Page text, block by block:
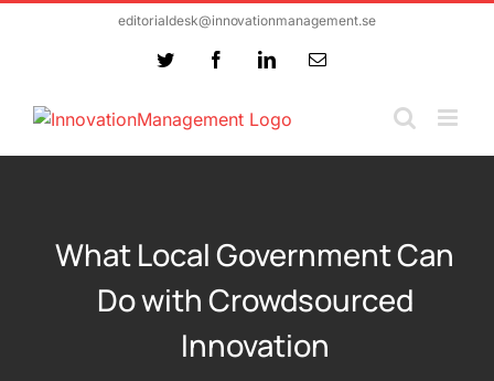
editorialdesk@innovationmanagement.se
Twitter FacebookLinkedInEmail
What Local Government Can
Do with Crowdsourced
Innovation